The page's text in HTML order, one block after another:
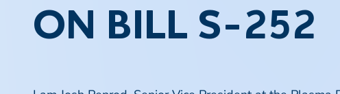
ON BILL S-252​